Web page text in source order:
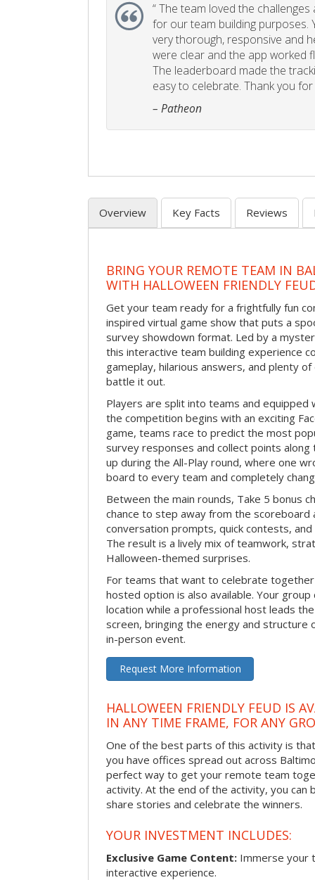
“The team loved the
for our team building purposes.
very thorough, responsive and
were clear and the app worked
The leaderboard made the
easy to celebrate. Thank you
– Patheon
Overview Key Facts Reviews
BRING YOUR REMOTE TEAM IN
WITH HALLOWEEN FRIENDLY
Get your team ready for a frightfully fun
inspired virtual game show that puts a
survey showdown format. Led by a
this interactive team building experience
gameplay, hilarious answers, and plenty
battle it out.
Players are split into teams and
the competition begins with an exciting
game, teams race to predict the most
survey responses and collect points along
up during the All-Play round, where one
board to every team and completely
Between the main rounds, Take 5 bonus
chance to step away from the scoreboard
conversation prompts, quick contests,
The result is a lively mix of teamwork,
Halloween-themed surprises.
For teams that want to celebrate
hosted option is also available. Your
location while a professional host leads
screen, bringing the energy and structure
in-person event.
Request More Information
HALLOWEEN FRIENDLY FEUD IS
IN ANY TIME FRAME, FOR ANY
One of the best parts of this activity is
you have offices spread out across
perfect way to get your remote team
activity. At the end of the activity, you
share stories and celebrate the winners.
YOUR INVESTMENT INCLUDES:
Exclusive Game Content: Immerse your
interactive experience.